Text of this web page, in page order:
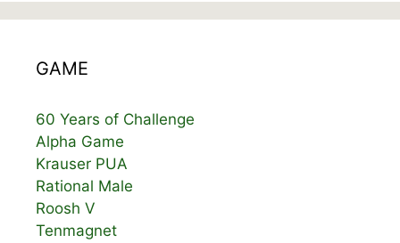
GAME
60 Years of Challenge
Alpha Game
Krauser PUA
Rational Male
Roosh V
Tenmagnet